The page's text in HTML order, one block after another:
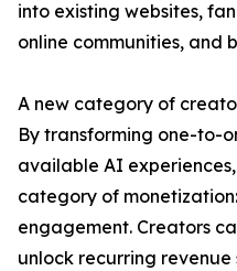
into existing websites,
online communities, and
A new category of
By transforming one-to-
available AI
category of
engagement. Creators
unlock recurring